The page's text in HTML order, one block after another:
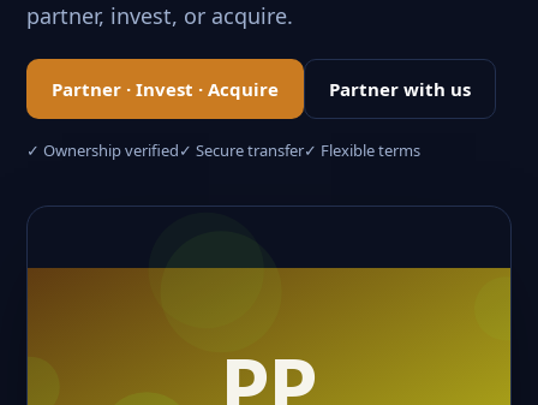
partner, invest, or acquire.
Partner · Invest · Acquire Partner with us
✓ Ownership verified✓ Secure transfer✓ Flexible terms